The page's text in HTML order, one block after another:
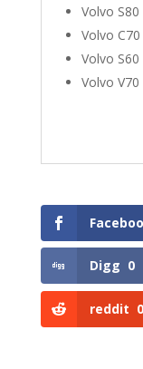
Volvo
Volvo
Volvo
Volvo
Digg 0
reddit 0